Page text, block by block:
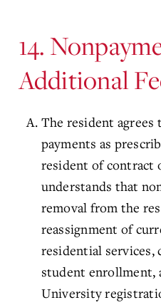
14.
Additional
The resident agrees
payments as
resident of contract
understands that
removal from the
reassignment of
residential services,
student enrollment,
University